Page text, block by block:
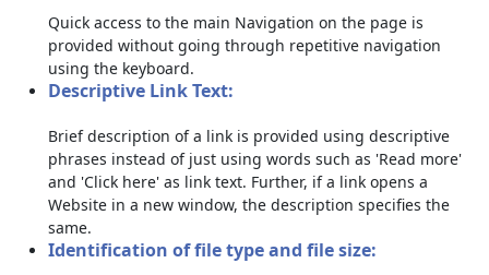
Quick access to the main Navigation on the page is
provided without going through repetitive navigation
using the keyboard.
Descriptive Link Text:
Brief description of a link is provided using descriptive
phrases instead of just using words such as 'Read more'
and 'Click here' as link text. Further, if a link opens a
Website in a new window, the description specifies the
same.
Identification of file type and file size: